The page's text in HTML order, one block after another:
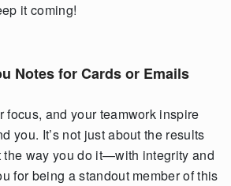
it coming!
Notes for Cards or Emails
focus, and your teamwork inspire
you. It’s not just about the results
the way you do it—with integrity and
for being a standout member of this